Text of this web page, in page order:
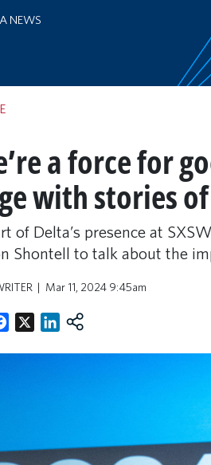
NEWS
a force for
with stories
of Delta’s presence at
Shontell to talk about the
Mar 11, 2024 9:45am
FacebookLinkedIn